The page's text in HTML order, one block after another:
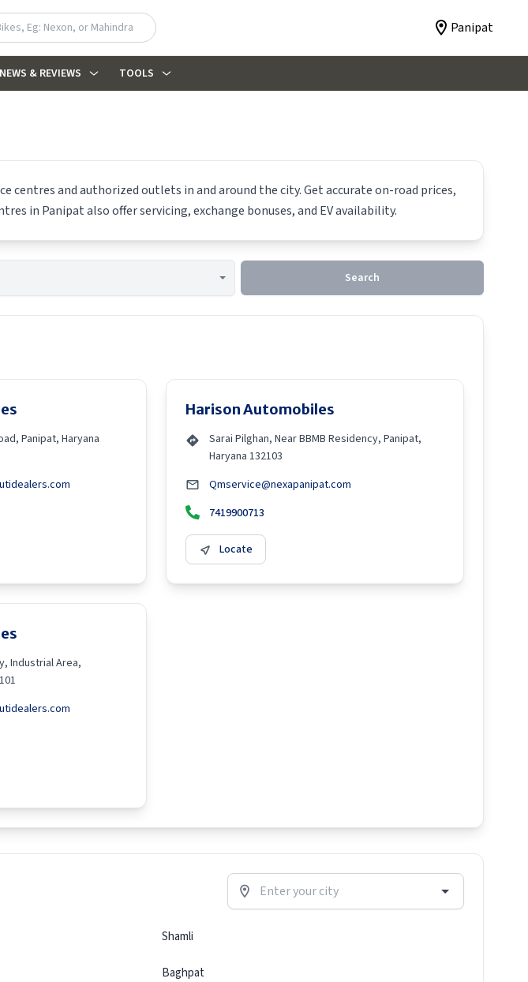
Panipat
NEWS & REVIEWS TOOLS
centres and authorized outlets in and around the city. Get accurate on-road prices,
in Panipatalso offer servicing, exchange bonuses, and EV availability.
Search
Panipat, Haryana
Harison Automobiles
Sarai Pilghan, Near BBMB Residency, Panipat,
Haryana 132103
Qmservice@nexapanipat.com
7419900713
Locate
Industrial Area,
Shamli
Baghpat